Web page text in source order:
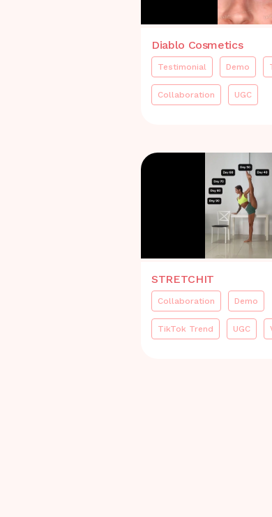
Diablo Cosmetics
Testimonial Demo
Collaboration UGC
STRETCHIT
Collaboration Demo
TikTok Trend UGC